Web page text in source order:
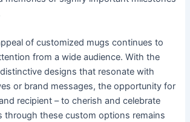
of customized mugs continues to
from a wide audience. With the
designs that resonate with
or brand messages, the opportunity for
recipient – to cherish and celebrate
through these custom options remains